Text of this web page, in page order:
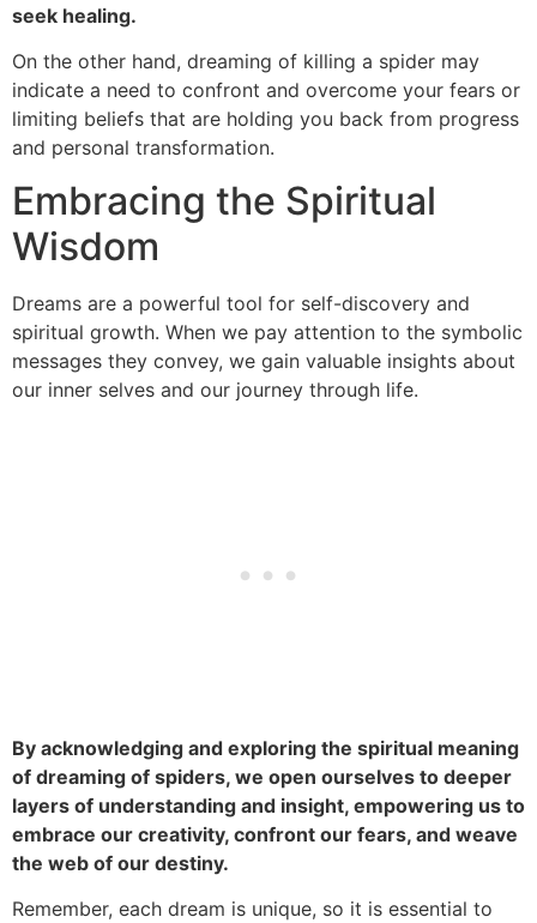
seek healing.
On the other hand, dreaming of killing a spider may
indicate a need to confront and overcome your fears or
limiting beliefs that are holding you back from progress
and personal transformation.
Embracing the Spiritual
Wisdom
Dreams are a powerful tool for self-discovery and
spiritual growth. When we pay attention to the symbolic
messages they convey, we gain valuable insights about
our inner selves and our journey through life.
By acknowledging and exploring the spiritual meaning
of dreaming of spiders, we open ourselves to deeper
layers of understanding and insight, empowering us to
embrace our creativity, confront our fears, and weave
the web of our destiny.
Remember, each dream is unique, so it is essential to